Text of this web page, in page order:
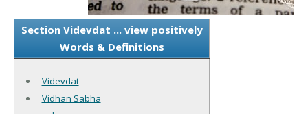
Section Videvdat ... view positively
Words & Definitions
Videvdat
Vidhan Sabha